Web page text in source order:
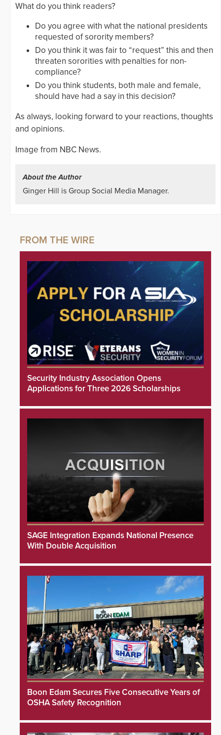
What do you think readers?
Do you agree with what the national presidents
requested of sorority members?
Do you think it was fair to “request” this and then
threaten sororities with penalties for non-
compliance?
Do you think students, both male and female,
should have had a say in this decision?
As always, looking forward to your reactions, thoughts
and opinions.
Image from NBC News.
About the Author
Ginger Hill is Group Social Media Manager.
Security Industry Association Opens
Applications for Three 2026 Scholarships
SAGE Integration Expands National Presence
With Double Acquisition
Boon Edam Secures Five Consecutive Years of
OSHA Safety Recognition